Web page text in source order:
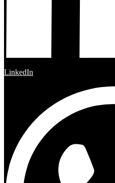
LinkedIn